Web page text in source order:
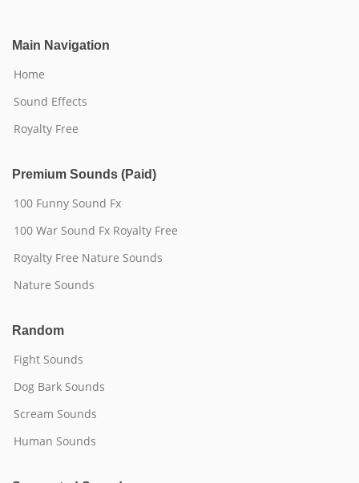
Main Navigation
Home
Sound Effects
Royalty Free
Premium Sounds (Paid)
100 Funny Sound Fx
100 War Sound Fx Royalty Free
Royalty Free Nature Sounds
Nature Sounds
Random
Fight Sounds
Dog Bark Sounds
Scream Sounds
Human Sounds